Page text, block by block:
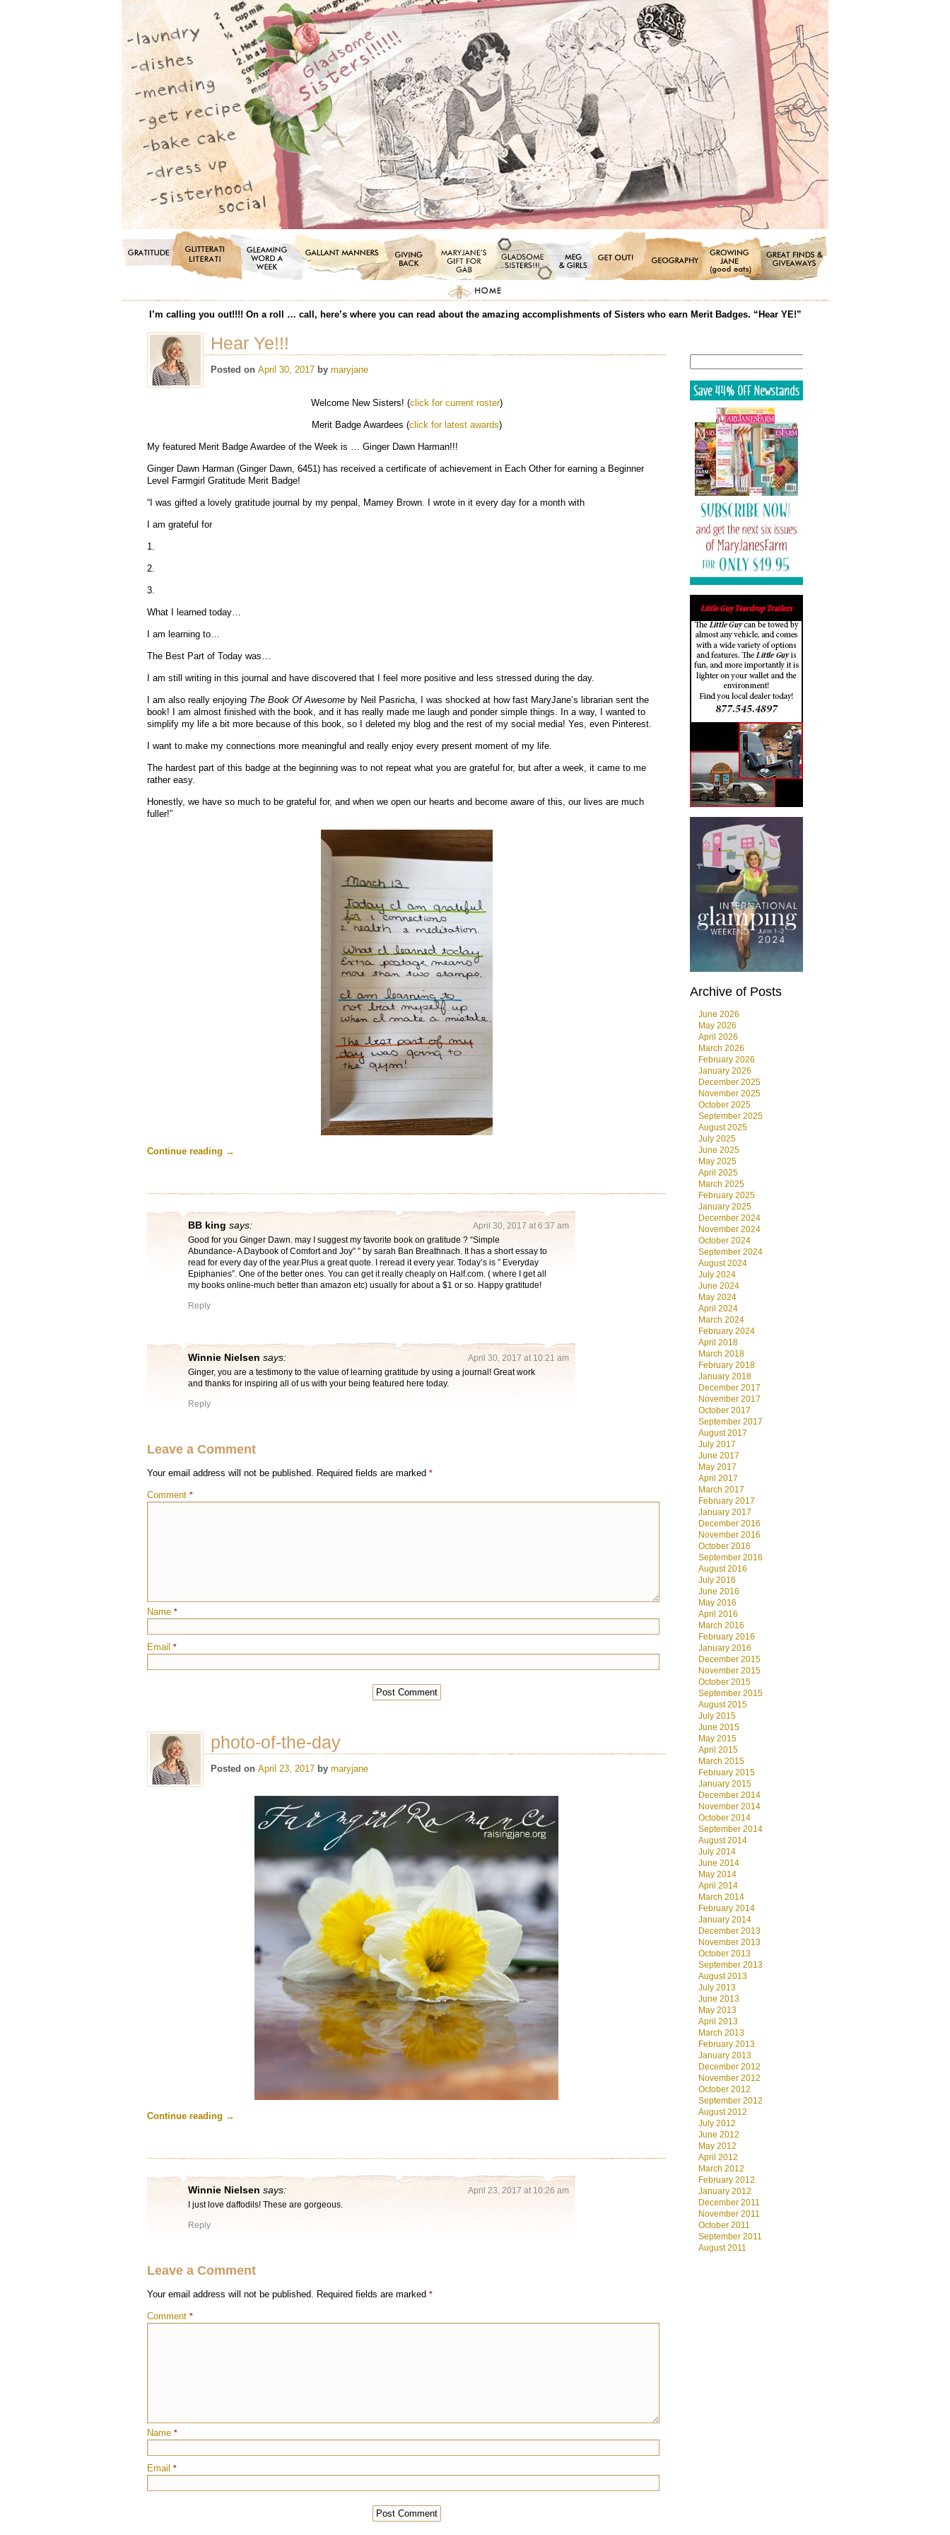
I’m calling you out!!!! On a roll … call, here’s where you can read about the amazing accomplishments of Sisters who earn Merit Badges. “Hear YE!”
Hear Ye!!!
Posted on April 30, 2017 by maryjane
Welcome New Sisters! (click for current roster)
Merit Badge Awardees (click for latest awards)
My featured Merit Badge Awardee of the Week is … Ginger Dawn Harman!!!
Ginger Dawn Harman (Ginger Dawn, 6451) has received a certificate of achievement in Each Other for earning a Beginner
Level Farmgirl Gratitude Merit Badge!
“I was gifted a lovely gratitude journal by my penpal, Mamey Brown. I wrote in it every day for a month with
I am grateful for
1.
2.
3.
What I learned today…
I am learning to…
The Best Part of Today was…
I am still writing in this journal and have discovered that I feel more positive and less stressed during the day.
I am also really enjoying The Book Of Awesome by Neil Pasricha, I was shocked at how fast MaryJane’s librarian sent the
book! I am almost finished with the book, and it has really made me laugh and ponder simple things. In a way, I wanted to
simplify my life a bit more because of this book, so I deleted my blog and the rest of my social media! Yes, even Pinterest.
I want to make my connections more meaningful and really enjoy every present moment of my life.
The hardest part of this badge at the beginning was to not repeat what you are grateful for, but after a week, it came to me
rather easy.
Honestly, we have so much to be grateful for, and when we open our hearts and become aware of this, our lives are much
fuller!”
Continue reading →
BB king says:
April 30, 2017 at 6:37 am
Good for you Ginger Dawn. may I suggest my favorite book on gratitude ? “Simple
Abundance- A Daybook of Comfort and Joy” ” by sarah Ban Breathnach. It has a short essay to
read for every day of the year.Plus a great quote. I reread it every year. Today’s is ” Everyday
Epiphanies”. One of the better ones. You can get it really cheaply on Half.com. ( where I get all
my books online-much better than amazon etc) usually for about a $1 or so. Happy gratitude!
Reply
Winnie Nielsen says:
April 30, 2017 at 10:21 am
Ginger, you are a testimony to the value of learning gratitude by using a journal! Great work
and thanks for inspiring all of us with your being featured here today.
Reply
Leave a Comment
Your email address will not be published. Required fields are marked *
Comment *
Name *
Email *
photo-of-the-day
Posted on April 23, 2017 by maryjane
Continue reading →
Winnie Nielsen says:
April 23, 2017 at 10:26 am
I just love daffodils! These are gorgeous.
Reply
Leave a Comment
Your email address will not be published. Required fields are marked *
Comment *
Name *
Email *
Archive of Posts
June 2026
May 2026
April 2026
March 2026
February 2026
January 2026
December 2025
November 2025
October 2025
September 2025
August 2025
July 2025
June 2025
May 2025
April 2025
March 2025
February 2025
January 2025
December 2024
November 2024
October 2024
September 2024
August 2024
July 2024
June 2024
May 2024
April 2024
March 2024
February 2024
April 2018
March 2018
February 2018
January 2018
December 2017
November 2017
October 2017
September 2017
August 2017
July 2017
June 2017
May 2017
April 2017
March 2017
February 2017
January 2017
December 2016
November 2016
October 2016
September 2016
August 2016
July 2016
June 2016
May 2016
April 2016
March 2016
February 2016
January 2016
December 2015
November 2015
October 2015
September 2015
August 2015
July 2015
June 2015
May 2015
April 2015
March 2015
February 2015
January 2015
December 2014
November 2014
October 2014
September 2014
August 2014
July 2014
June 2014
May 2014
April 2014
March 2014
February 2014
January 2014
December 2013
November 2013
October 2013
September 2013
August 2013
July 2013
June 2013
May 2013
April 2013
March 2013
February 2013
January 2013
December 2012
November 2012
October 2012
September 2012
August 2012
July 2012
June 2012
May 2012
April 2012
March 2012
February 2012
January 2012
December 2011
November 2011
October 2011
September 2011
August 2011